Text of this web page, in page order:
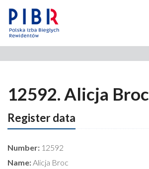
12592. Alicja Broc
Register data
Number: 12592
Name:Alicja Broc